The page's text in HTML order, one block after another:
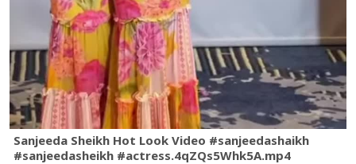
Sanjeeda Sheikh Hot Look Video #sanjeedashaikh
#sanjeedasheikh #actress.4qZQs5Whk5A.mp4